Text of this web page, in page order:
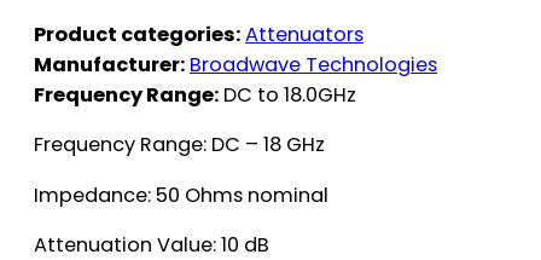
Product categories:Attenuators
Manufacturer: Broadwave Technologies
Frequency Range: DC to 18.0GHz
Frequency Range: DC – 18 GHz
Impedance: 50 Ohms nominal
Attenuation Value: 10 dB